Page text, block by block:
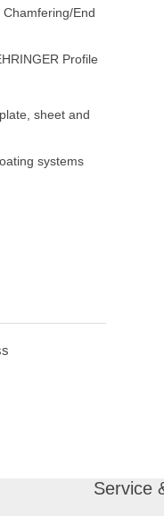
Chamfering/End
Profile
sheet and
systems
Service